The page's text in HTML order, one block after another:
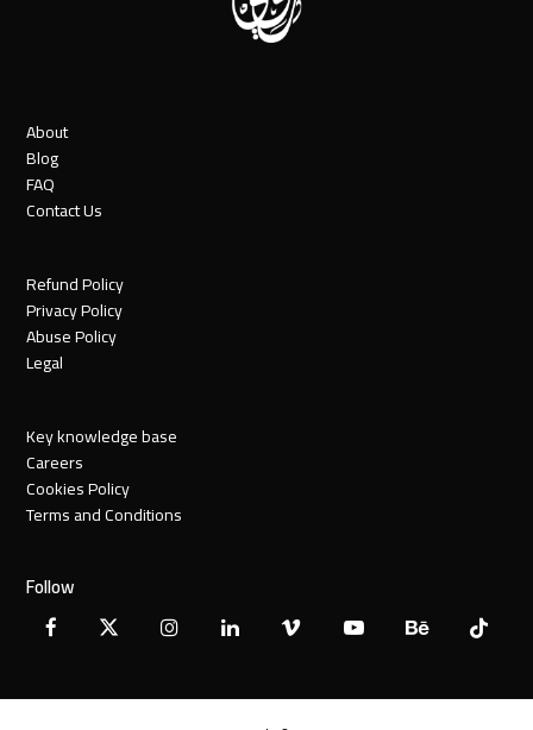
About
Blog
FAQ
Contact Us
Refund Policy
Privacy Policy
Abuse Policy
Legal
Key knowledge base
Careers
Cookies Policy
Terms and Conditions
Follow
Facebook
X InstagramLinkedInVimeo YouTubeBehanceTiktok